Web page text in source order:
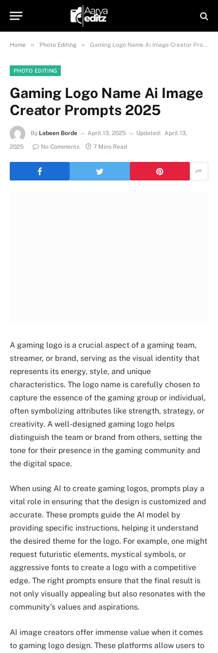
Home » Photo Editing » Gaming Logo Name Ai Image Creator Prompts 2025
PHOTO EDITING
Gaming Logo Name Ai Image
Creator Prompts 2025
By Labeen Borde April 13, 2025 Updated: April 13,
2025
No Comments 7 Mins Read
A gaming logo is a crucial aspect of a gaming team,
streamer, or brand, serving as the visual identity that
represents its energy, style, and unique
characteristics. The logo name is carefully chosen to
capture the essence of the gaming group or individual,
often symbolizing attributes like strength, strategy, or
creativity. A well-designed gaming logo helps
distinguish the team or brand from others, setting the
tone for their presence in the gaming community and
the digital space.
When using AI to create gaming logos, prompts play a
vital role in ensuring that the design is customized and
accurate. These prompts guide the AI model by
providing specific instructions, helping it understand
the desired theme for the logo. For example, one might
request futuristic elements, mystical symbols, or
aggressive fonts to create a logo with a competitive
edge. The right prompts ensure that the final result is
not only visually appealing but also resonates with the
community’s values and aspirations.
AI image creators offer immense value when it comes
to gaming logo design. These platforms allow users to